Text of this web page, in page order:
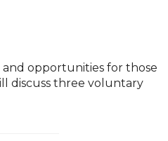
and opportunities for those
discuss three voluntary